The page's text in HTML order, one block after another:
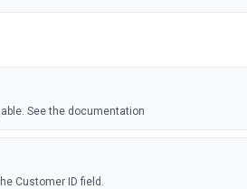
See the documentation
Customer ID field.